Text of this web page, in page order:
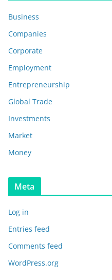
Business
Companies
Corporate
Employment
Entrepreneurship
Global Trade
Investments
Market
Money
Meta
Log in
Entries feed
Comments feed
WordPress.org